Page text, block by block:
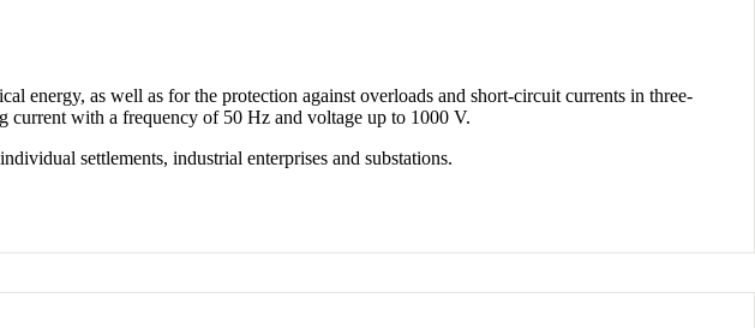
energy, as well as for the protection against overloads and short-circuit currents in three-
current with a frequency of 50 Hz and voltage up to 1000 V.
settlements, industrial enterprises and substations.